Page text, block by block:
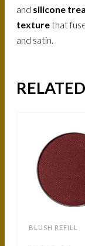
and silicone
texturethat
and satin.
BLUSH REFILL